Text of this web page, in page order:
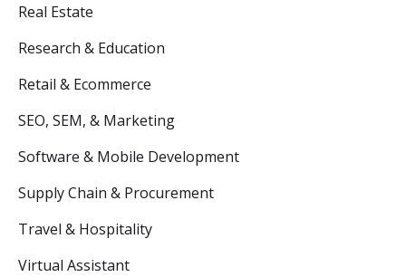
Real Estate
Research & Education
Retail & Ecommerce
SEO, SEM, & Marketing
Software & Mobile Development
Supply Chain & Procurement
Travel & Hospitality
Virtual Assistant